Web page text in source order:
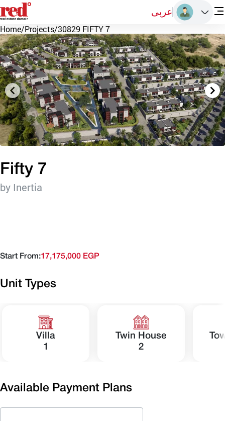
عربى
Home/Projects/30829 FIFTY 7
Fifty 7
by Inertia
Start From:17,175,000 EGP
Unit Types
Villa
1
Twin House
2
Available Payment Plans